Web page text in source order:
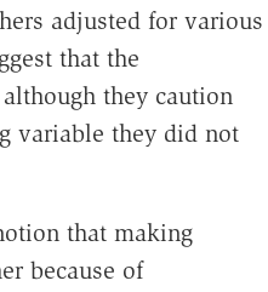
adjusted for various
that the
they caution
variable they did not
that making
because of